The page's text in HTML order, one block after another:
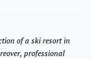
of a ski resort in
professional